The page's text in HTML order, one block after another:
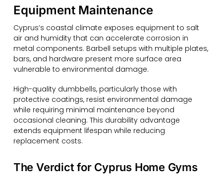
Equipment Maintenance
Cyprus’s coastal climate exposes equipment to salt
air and humidity that can accelerate corrosion in
metal components. Barbell setups with multiple plates,
bars, and hardware present more surface area
vulnerable to environmental damage.
High-quality dumbbells, particularly those with
protective coatings, resist environmental damage
while requiring minimal maintenance beyond
occasional cleaning. This durability advantage
extends equipment lifespan while reducing
replacement costs.
The Verdict for Cyprus Home Gyms